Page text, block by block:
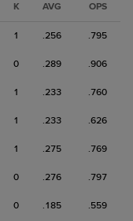
K AVG OPS
1 .256 .795
0 .289 .906
1 .233 .760
1 .233 .626
1 .275 .769
0 .276 .797
0 .185 .559